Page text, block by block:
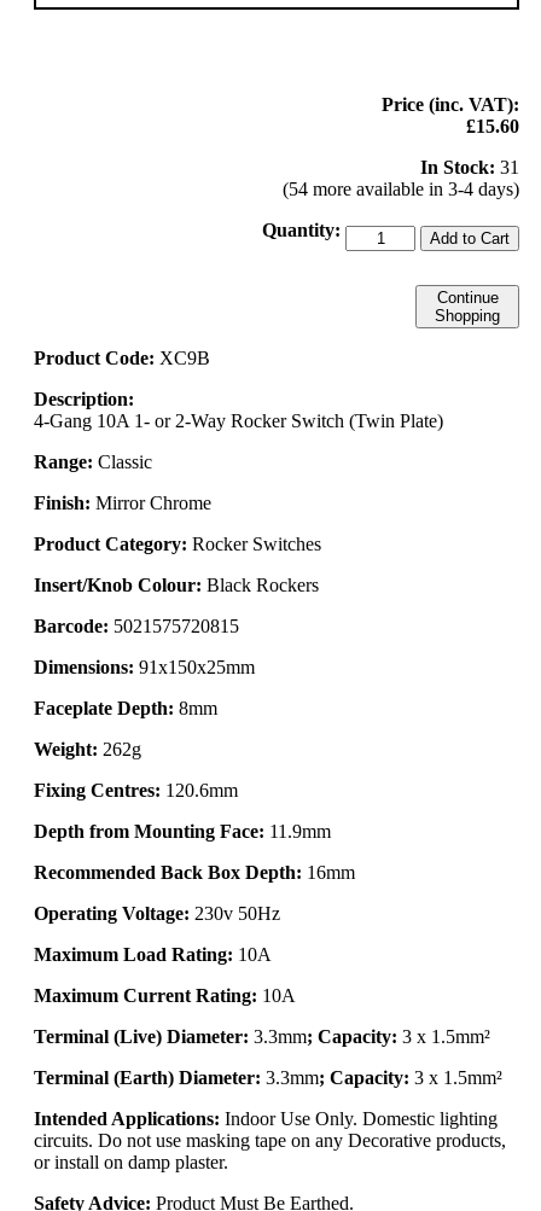
Price (inc. VAT):
£15.60
In Stock: 31
(54 more available in 3-4 days)
Quantity:
Add to Cart
Continue
Shopping
Product Code: XC9B
Description:
4-Gang 10A 1- or 2-Way Rocker Switch (Twin Plate)
Range: Classic
Finish: Mirror Chrome
Product Category: Rocker Switches
Insert/Knob Colour: Black Rockers
Barcode: 5021575720815
Dimensions: 91x150x25mm
Faceplate Depth: 8mm
Weight: 262g
Fixing Centres: 120.6mm
Depth from Mounting Face: 11.9mm
Recommended Back Box Depth: 16mm
Operating Voltage: 230v 50Hz
Maximum Load Rating: 10A
Maximum Current Rating: 10A
Terminal (Live) Diameter: 3.3mm; Capacity: 3 x 1.5mm²
Terminal (Earth) Diameter: 3.3mm; Capacity: 3 x 1.5mm²
Intended Applications: Indoor Use Only. Domestic lighting
circuits. Do not use masking tape on any Decorative products,
or install on damp plaster.
Safety Advice: Product Must Be Earthed.